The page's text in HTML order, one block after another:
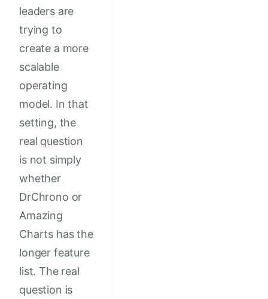
leaders are
trying to
create a more
scalable
operating
model. In that
setting, the
real question
is not simply
whether
DrChrono or
Amazing
Charts has the
longer feature
list. The real
question is